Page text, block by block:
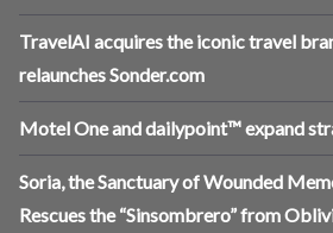
TravelAI acquires the iconic travel
relaunches Sonder.com
Motel One and dailypoint™ expand
Soria, the Sanctuary of Wounded
Rescues the “Sinsombrero” from